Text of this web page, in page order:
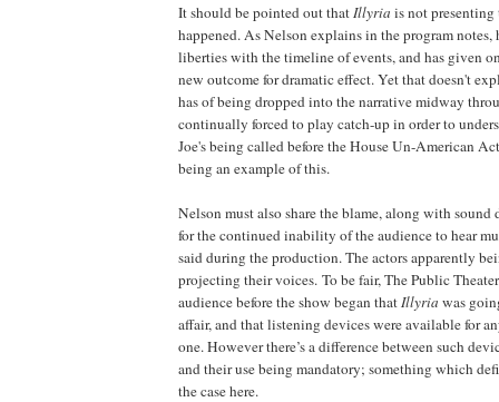
It should be pointed out thatIllyria is not
happened. As Nelson explains in the program notes,
liberties with the timeline of events, and has given
new outcome for dramatic effect. Yet that doesn't
has of being dropped into the narrative midway
continually forced to play catch-up in order to
Joe's being called before the House Un-American
being an example of this.
Nelson must also share the blame, along with sound
for the continued inability of the audience to hear
said during the production. The actors apparently
projecting their voices. To be fair, The Public
audience before the show began thatIllyria was
affair, and that listening devices were available for
one. However there’s a difference between such
and their use being mandatory; something which
the case here.